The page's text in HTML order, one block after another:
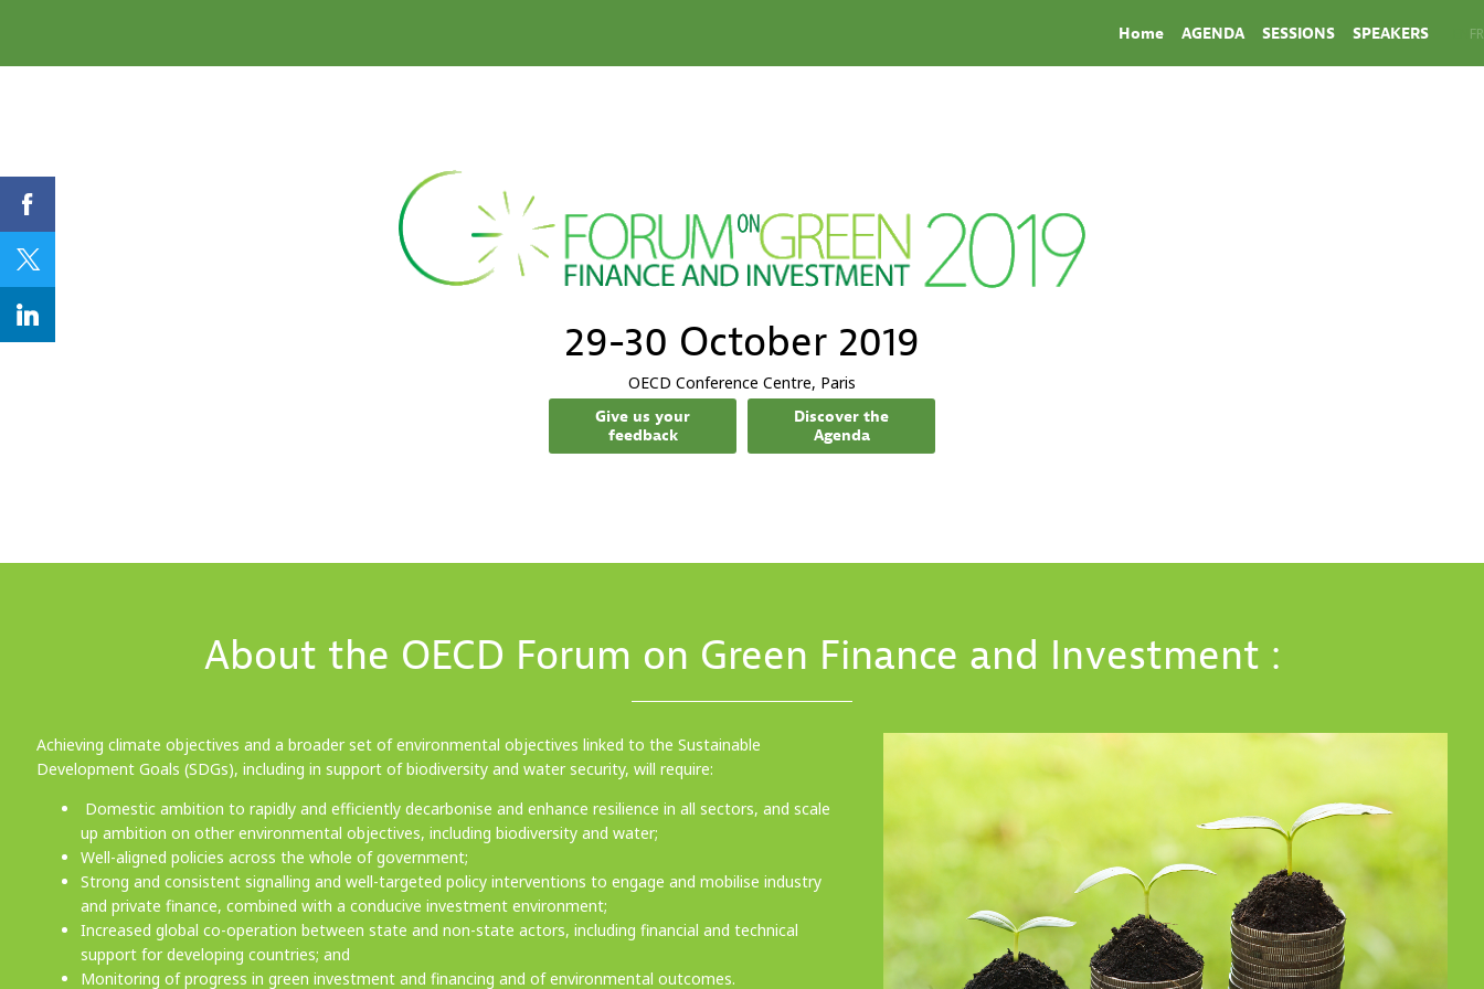
Home AGENDA SESSIONS SPEAKERS FR
29-30 October 2019
OECD Conference Centre, Paris
Give us your
feedback
Discover the
Agenda
About the OECD Forum on Green Finance and Investment :
Achieving climate objectives and a broader set of environmental objectives linked to the Sustainable
Development Goals (SDGs), including in support of biodiversity and water security, will require:
Domestic ambition to rapidly and efficiently decarbonise and enhance resilience in all sectors, and scale
up ambition on other environmental objectives, including biodiversity and water;
Well-aligned policies across the whole of government;
Strong and consistent signalling and well-targeted policy interventions to engage and mobilise industry
and private finance, combined with a conducive investment environment;
Increased global co-operation between state and non-state actors, including financial and technical
support for developing countries; and
Monitoring of progress in green investment and financing and of environmental outcomes.